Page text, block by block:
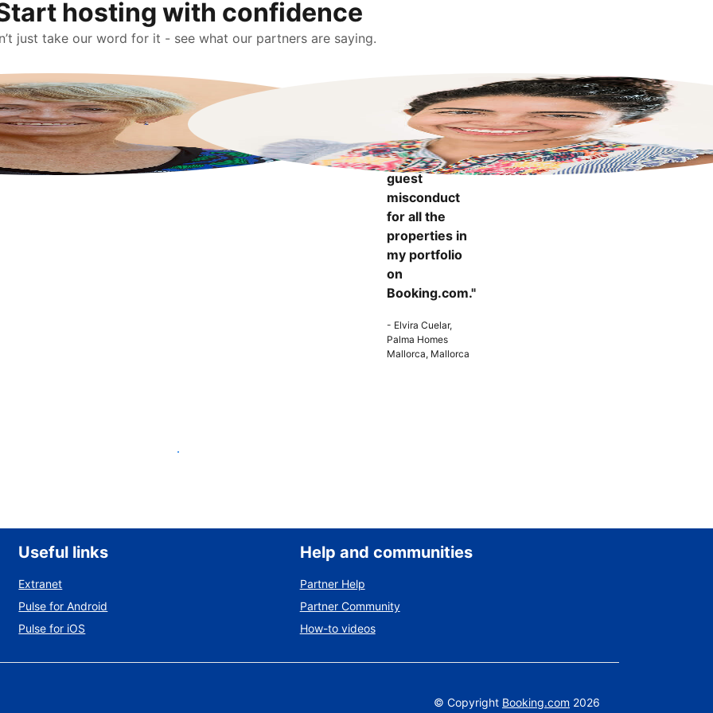
hosting with confidence
just take our word for it - see what our partners are saying.
more
confident to
know that I
can report
guest
misconduct
for all the
properties in
my portfolio
on
Booking.com."
- Elvira Cuelar,
Palma Homes
Mallorca, Mallorca
List your property
Useful links
Extranet
Pulse for Android
Pulse for iOS
Help and communities
Partner Help
Partner Community
How-to videos
© Copyright Booking.com 2026